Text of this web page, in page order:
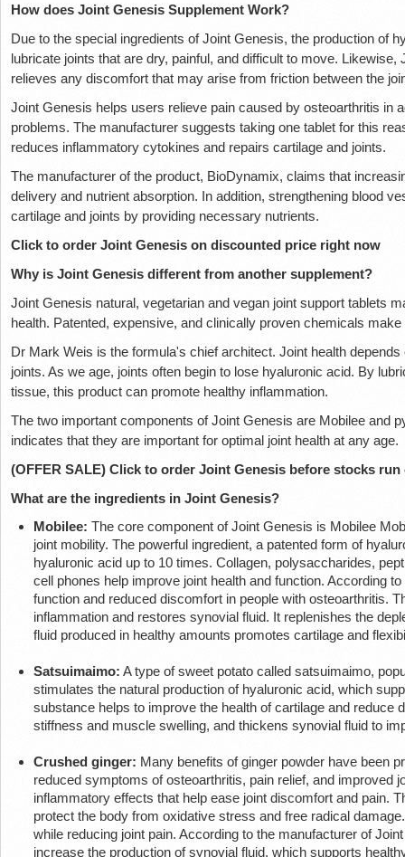
How does Joint Genesis Supplement Work?
Due to the special ingredients of Joint Genesis, the production of
lubricate joints that are dry, painful, and difficult to move.
relieves any discomfort that may arise from friction between the
Joint Genesis helps users relieve pain caused by osteoarthritis in
problems. The manufacturer suggests taking one tablet for this
reduces inflammatory cytokines and repairs cartilage and joints.
The manufacturer of the product, BioDynamix, claims that
delivery and nutrient absorption. In addition, strengthening blood
cartilage and joints by providing necessary nutrients.
Click to order Joint Genesis on discounted price right now
Why is Joint Genesis different from another supplement?
Joint Genesis natural, vegetarian and vegan joint support tablets
health. Patented, expensive, and clinically proven chemicals
Dr Mark Weis is the formula's chief architect. Joint health
joints. As we age, joints often begin to lose hyaluronic acid. By
tissue, this product can promote healthy inflammation.
The two important components of Joint Genesis are Mobilee and
indicates that they are important for optimal joint health at any
(OFFER SALE) Click to order Joint Genesis before stocks run
What are the ingredients in Joint Genesis?
Mobilee: The core component of Joint Genesis is Mobilee
joint mobility. The powerful ingredient, a patented form of
hyaluronic acid up to 10 times. Collagen, polysaccharides,
cell phones help improve joint health and function. According
function and reduced discomfort in people with osteoarthritis.
inflammation and restores synovial fluid. It replenishes the
fluid produced in healthy amounts promotes cartilage and
Satsuimaimo: A type of sweet potato called satsuimaimo,
stimulates the natural production of hyaluronic acid, which
substance helps to improve the health of cartilage and reduce
stiffness and muscle swelling, and thickens synovial fluid to
Crushed ginger: Many benefits of ginger powder have been
reduced symptoms of osteoarthritis, pain relief, and improved
inflammatory effects that help ease joint discomfort and pain.
protect the body from oxidative stress and free radical
while reducing joint pain. According to the manufacturer of
increase the production of synovial fluid, which supports